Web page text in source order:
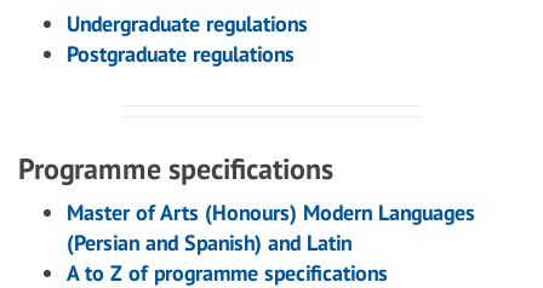
Undergraduate regulations
Postgraduate regulations
Programme specifications
Master of Arts (Honours) Modern Languages
(Persian and Spanish) and Latin
A to Z of programme specifications